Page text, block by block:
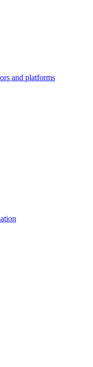
and platforms